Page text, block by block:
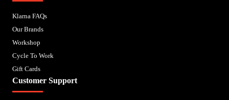
Klarna FAQs
Our Brands
Workshop
Cycle To Work
Gift Cards
Customer Support